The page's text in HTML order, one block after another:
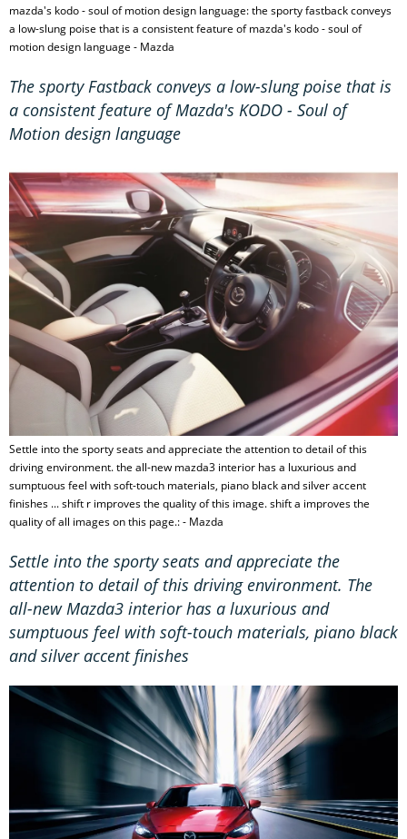
mazda's kodo - soul of motion design language: the sporty fastback conveys
a low-slung poise that is a consistent feature of mazda's kodo - soul of
motion design language - Mazda
The sporty Fastback conveys a low-slung poise that is
a consistent feature of Mazda's KODO - Soul of
Motion design language
Settle into the sporty seats and appreciate the attention to detail of this
driving environment. the all-new mazda3 interior has a luxurious and
sumptuous feel with soft-touch materials, piano black and silver accent
finishes ... shift r improves the quality of this image. shift a improves the
quality of all images on this page.: - Mazda
Settle into the sporty seats and appreciate the
attention to detail of this driving environment. The
all-new Mazda3 interior has a luxurious and
sumptuous feel with soft-touch materials, piano black
and silver accent finishes